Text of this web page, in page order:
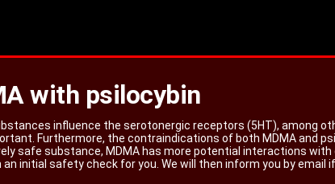
with psilocybin
influence the serotonergic receptors (5HT), among
Furthermore, the contraindications of both MDMA and
safe substance, MDMA has more potential interactions
initial safety check for you. We will then inform you by email